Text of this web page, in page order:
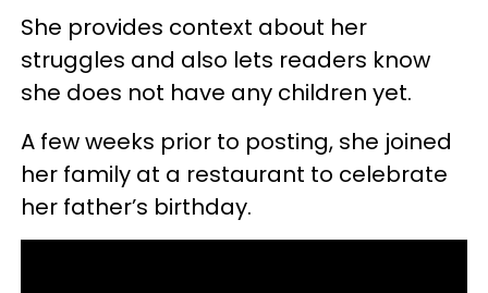
She provides context about her
struggles and also lets readers know
she does not have any children yet.
A few weeks prior to posting, she joined
her family at a restaurant to celebrate
her father’s birthday.